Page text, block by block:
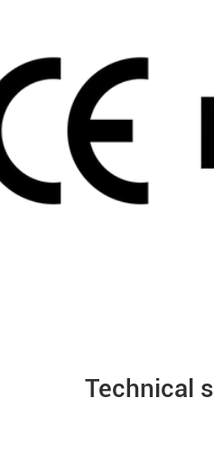
Technical